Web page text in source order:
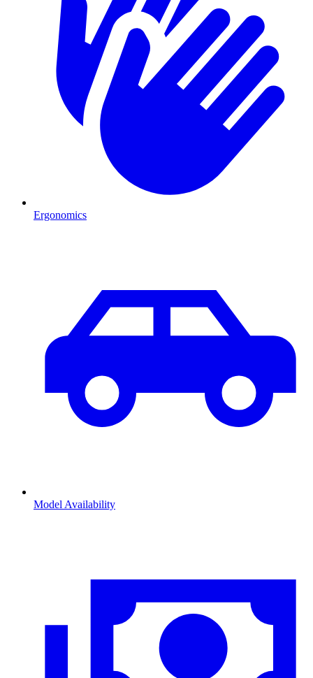
Ergonomics
Model Availability